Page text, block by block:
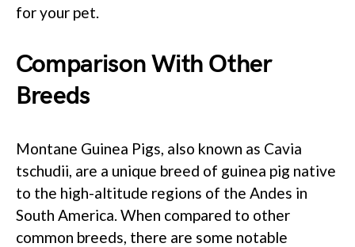
for your pet.
Comparison With Other
Breeds
Montane Guinea Pigs, also known as Cavia
tschudii, are a unique breed of guinea pig native
to the high-altitude regions of the Andes in
South America. When compared to other
common breeds, there are some notable